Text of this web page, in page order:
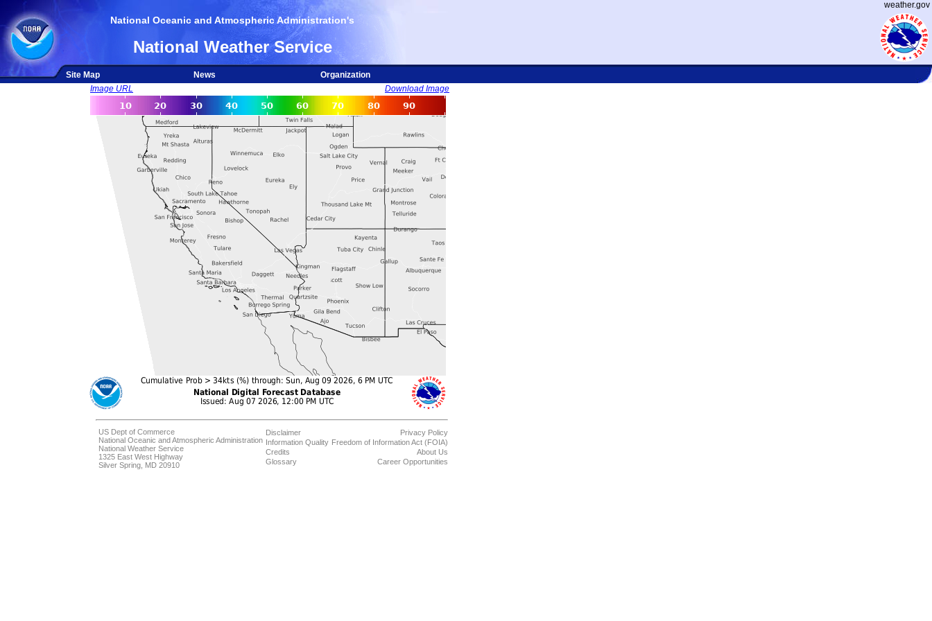
weather.gov
National Oceanic and Atmospheric Administration's
National Weather Service
Site Map News
Organization
Image URL
Download Image
US Dept of Commerce
National Oceanic and Atmospheric Administration
National Weather Service
1325 East West Highway
Silver Spring, MD 20910
Disclaimer
Information Quality
Credits
Glossary
Privacy Policy
Freedom of Information Act (FOIA)
About Us
Career Opportunities